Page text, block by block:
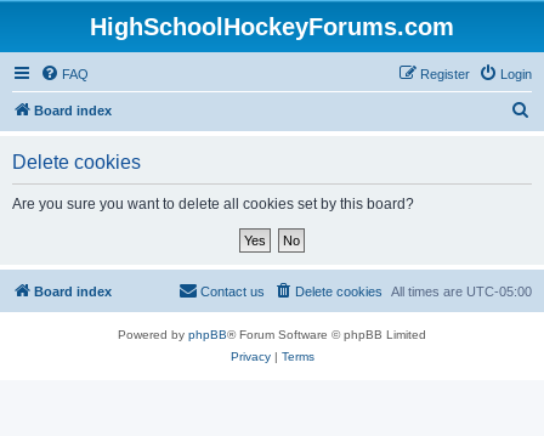
HighSchoolHockeyForums.com
FAQ Login
Register
Board index
Delete cookies
Are you sure you want to delete all cookies set by this board?
Board index All times are UTC-05:00
Delete cookies
Contact us
Powered by phpBB® Forum Software © phpBB Limited
Privacy| Terms